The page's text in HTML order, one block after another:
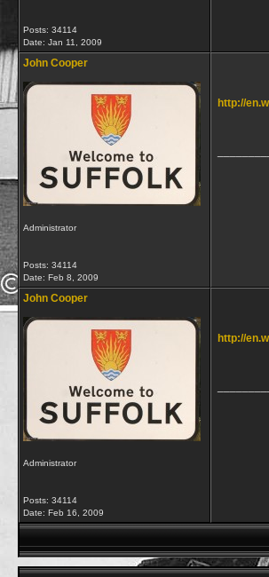
Posts: 34114
Date: Jan 11, 2009
John Cooper
Administrator
Posts: 34114
Date: Feb 8, 2009
http://
John Cooper
Administrator
Posts: 34114
Date: Feb 16, 2009
http://